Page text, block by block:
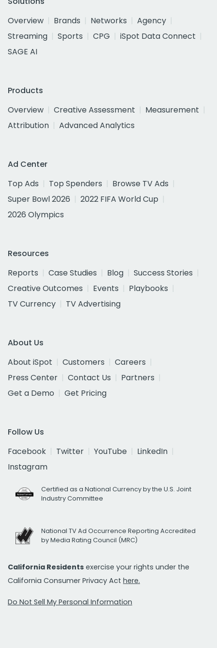
Overview
Brands Networks
Agency
Streaming
Sports CPG
iSpot Data Connect
SAGE AI
Products
Overview
Creative Assessment
Measurement
Attribution
Advanced Analytics
Ad Center
Top Ads
Top Spenders
Browse TV Ads
Super Bowl 2026
2022 FIFA World Cup
2026 Olympics
Resources
Reports
Case Studies Blog
Success Stories
Creative Outcomes
Events
Playbooks
TV Currency
TV Advertising
About Us
About iSpot
Customers
Careers
Press Center
Contact Us
Partners
Get a Demo
Get Pricing
Follow Us
Facebook
Twitter YouTube
LinkedIn
Instagram
Certified as a National Currency by the U.S. Joint
Industry Committee
National TV Ad Occurrence Reporting Accredited
by Media Rating Council (MRC)
California Residents exercise your rights under the
California Consumer Privacy Act here.
Do Not Sell My Personal Information